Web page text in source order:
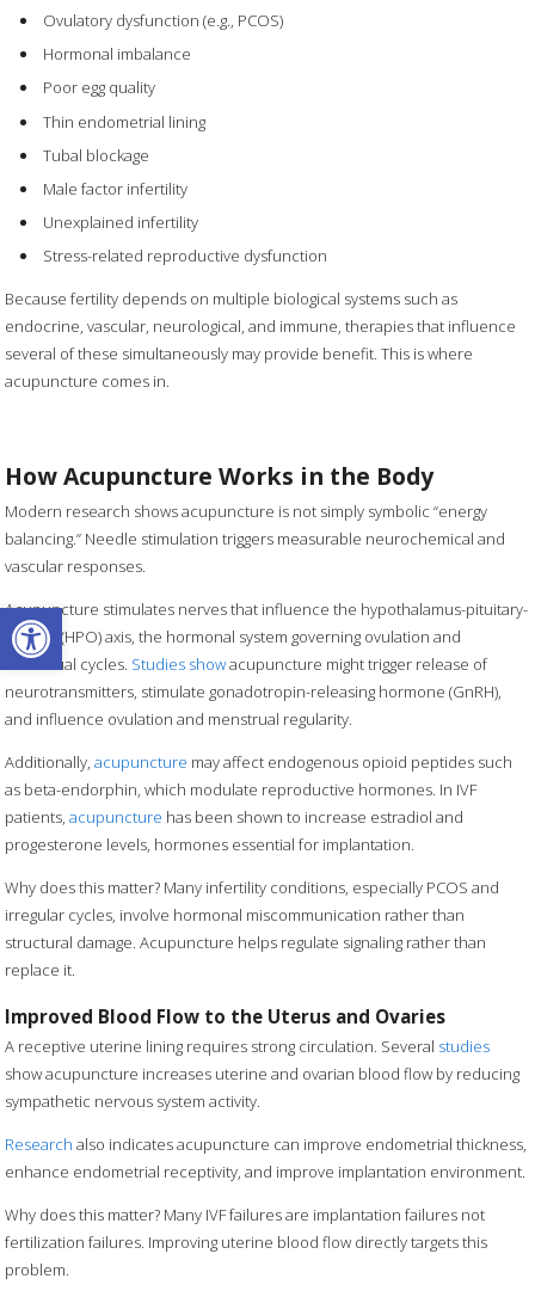
Open toolbar
Ovulatory dysfunction (e.g., PCOS)
Hormonal imbalance
Poor egg quality
Thin endometrial lining
Tubal blockage
Male factor infertility
Unexplained infertility
Stress-related reproductive dysfunction
Because fertility depends on multiple biological systems such as
endocrine, vascular, neurological, and immune, therapies that influence
several of these simultaneously may provide benefit. This is where
acupuncture comes in.
How Acupuncture Works in the Body
Modern research shows acupuncture is not simply symbolic “energy
balancing.” Needle stimulation triggers measurable neurochemical and
vascular responses.
Acupuncture stimulates nerves that influence the hypothalamus-pituitary-
ovarian (HPO) axis, the hormonal system governing ovulation and
menstrual cycles. Studies showacupuncture might trigger release of
neurotransmitters, stimulate gonadotropin-releasing hormone (GnRH),
and influence ovulation and menstrual regularity.
Additionally,acupuncture may affect endogenous opioid peptides such
as beta-endorphin, which modulate reproductive hormones. In IVF
patients,acupuncture has been shown to increase estradiol and
progesterone levels, hormones essential for implantation.
Why does this matter? Many infertility conditions, especially PCOS and
irregular cycles, involve hormonal miscommunication rather than
structural damage. Acupuncture helps regulate signaling rather than
replace it.
Improved Blood Flow to the Uterus and Ovaries
A receptive uterine lining requires strong circulation. Several studies
show acupuncture increases uterine and ovarian blood flow by reducing
sympathetic nervous system activity.
Research also indicates acupuncture can improve endometrial thickness,
enhance endometrial receptivity, and improve implantation environment.
Why does this matter? Many IVF failures are implantation failures not
fertilization failures. Improving uterine blood flow directly targets this
problem.